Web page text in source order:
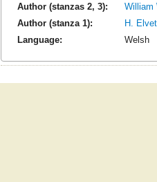
Author (stanzas 2, 3):
William
Author (stanza 1):
H.
Language:
Welsh